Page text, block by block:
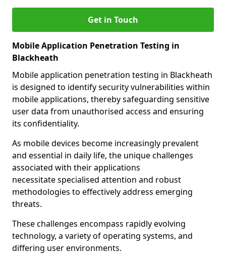
Get in Touch
Mobile Application Penetration Testing in
Blackheath
Mobile application penetration testing in Blackheath
is designed to identify security vulnerabilities within
mobile applications, thereby safeguarding sensitive
user data from unauthorised access and ensuring
its confidentiality.
As mobile devices become increasingly prevalent
and essential in daily life, the unique challenges
associated with their applications
necessitate specialised attention and robust
methodologies to effectively address emerging
threats.
These challenges encompass rapidly evolving
technology, a variety of operating systems, and
differing user environments.